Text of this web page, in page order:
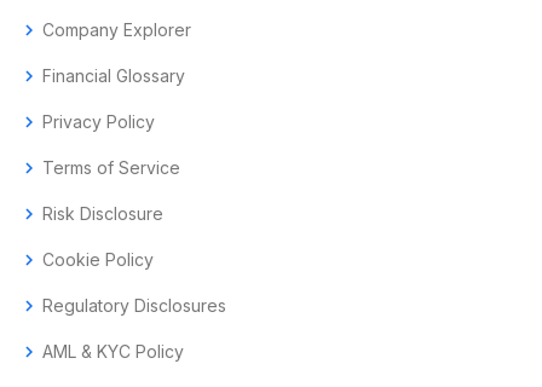
chevron_right Company Explorer
chevron_right Financial Glossary
chevron_right Privacy Policy
chevron_right Terms of Service
chevron_right Risk Disclosure
chevron_right Cookie Policy
chevron_right Regulatory Disclosures
chevron_right AML & KYC Policy